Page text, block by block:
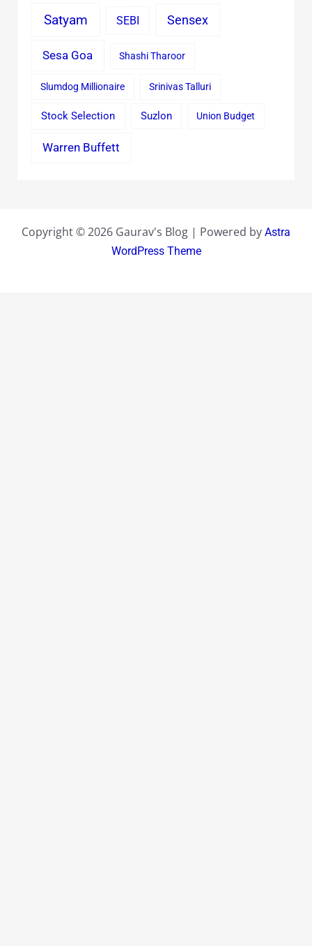
Satyam SEBI Sensex
Sesa Goa Shashi Tharoor
Slumdog Millionaire Srinivas Talluri
Stock Selection Suzlon Union Budget
Warren Buffett
Copyright © 2026 Gaurav's Blog | Powered by Astra
WordPress Theme